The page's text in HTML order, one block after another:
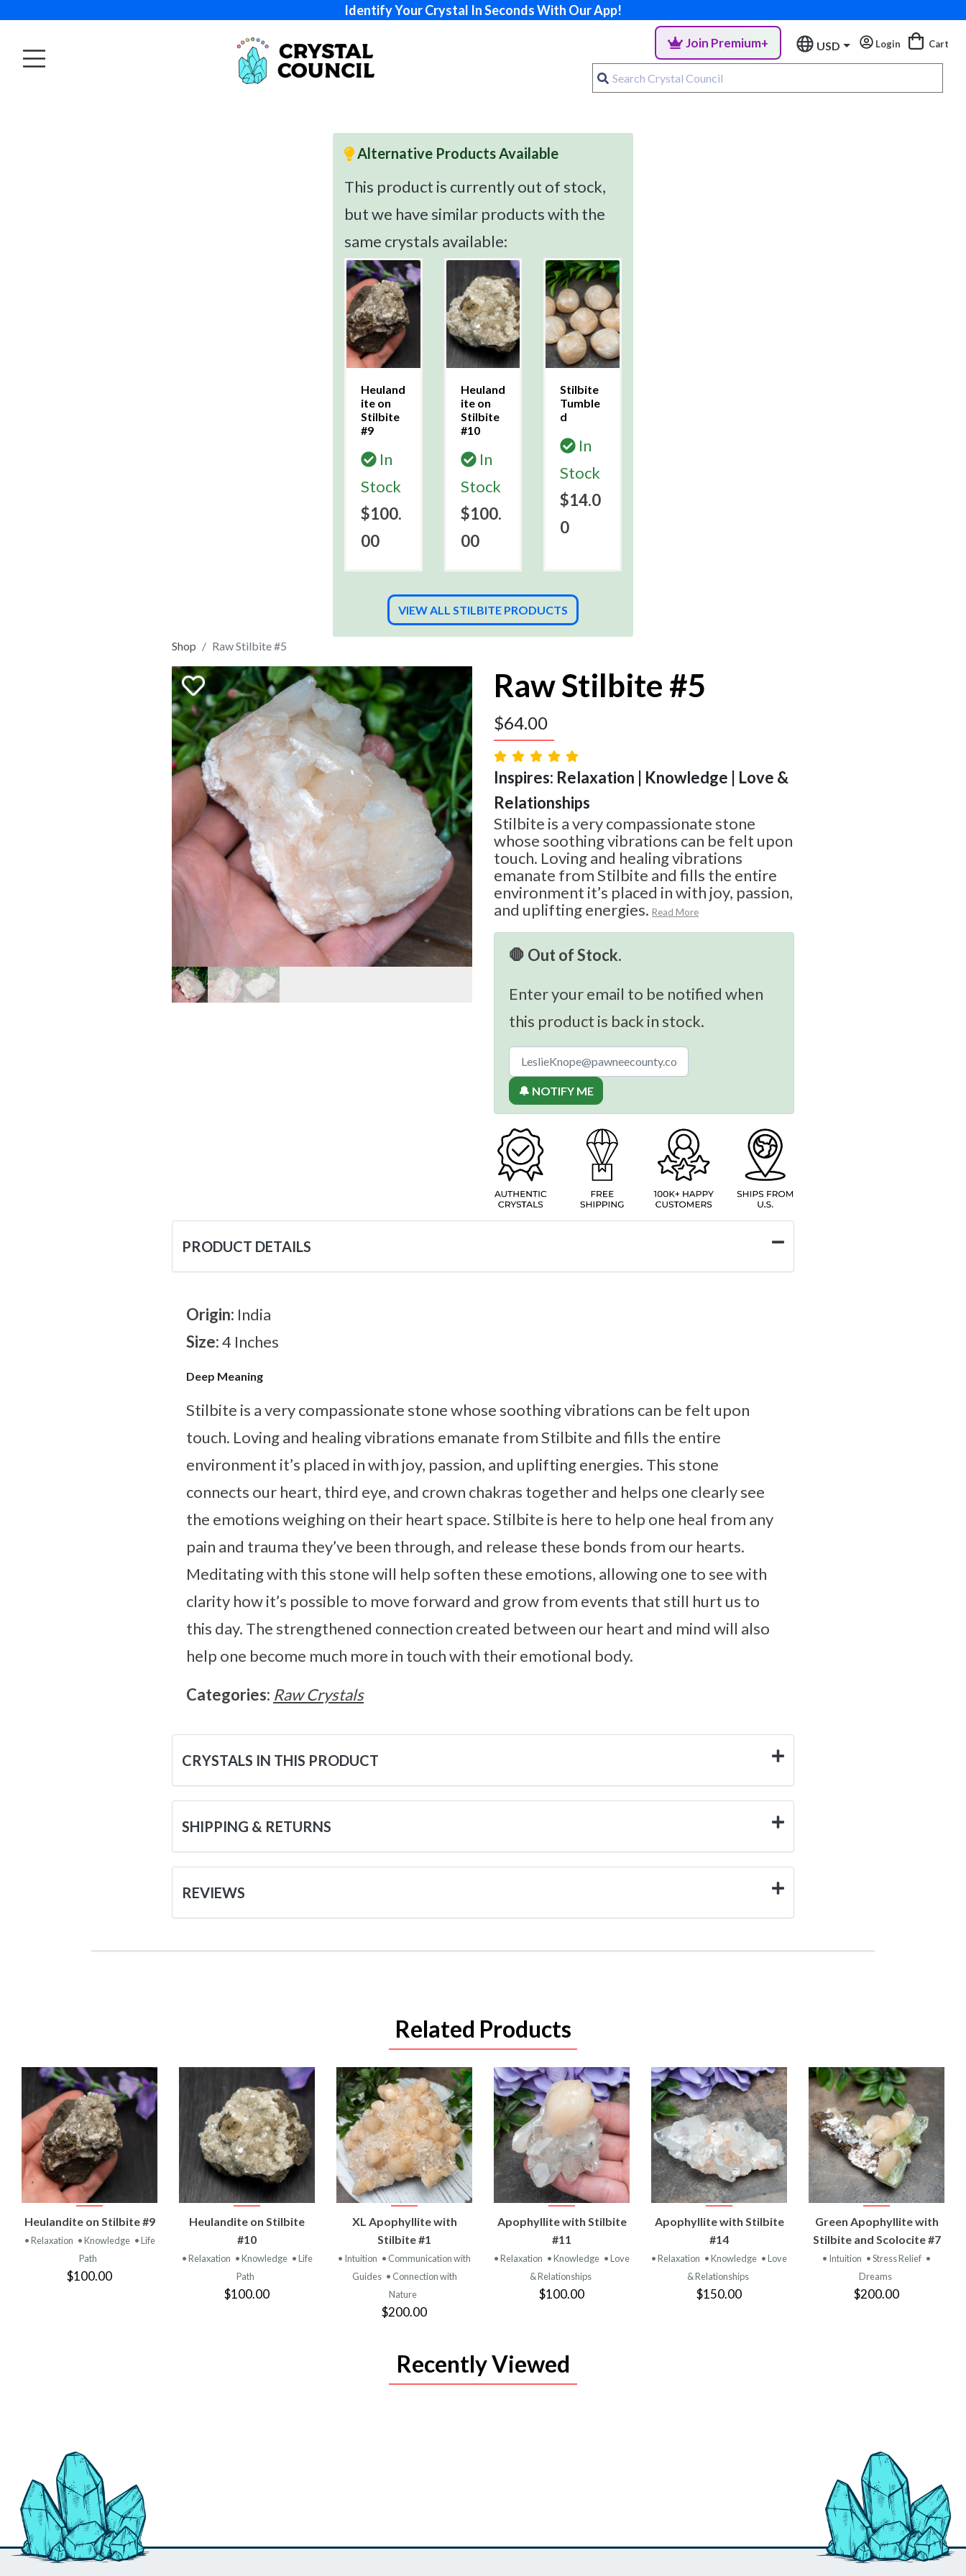
Identify Your Crystal In Seconds With Our App!
Join Premium+ USD Login Cart
Alternative Products Available
This product is currently out of stock,
but we have similar products with the
same crystals available:
Heuland
ite on
Stilbite
#9
In
Stock
$100.
00
Heuland
ite on
Stilbite
#10
In
Stock
$100.
00
Stilbite
Tumble
d
In
Stock
$14.0
0
VIEW ALL STILBITE PRODUCTS
Shop Raw Stilbite #5
Raw Stilbite #5
$64.00
Inspires: Relaxation | Knowledge | Love &
Relationships
Stilbite is a very compassionate stone
whose soothing vibrations can be felt upon
touch. Loving and healing vibrations
emanate from Stilbite and fills the entire
environment it’s placed in with joy, passion,
and uplifting energies. Read More
🛑 Out of Stock.
Enter your email to be notified when
this product is back in stock.
🔔 NOTIFY ME
PRODUCT DETAILS
Origin: India
Size:4 Inches
Deep Meaning
Stilbite is a very compassionate stone whose soothing vibrations can be felt upon
touch. Loving and healing vibrations emanate from Stilbite and fills the entire
environment it’s placed in with joy, passion, and uplifting energies. This stone
connects our heart, third eye, and crown chakras together and helps one clearly see
the emotions weighing on their heart space. Stilbite is here to help one heal from any
pain and trauma they’ve been through, and release these bonds from our hearts.
Meditating with this stone will help soften these emotions, allowing one to see with
clarity how it’s possible to move forward and grow from events that still hurt us to
this day. The strengthened connection created between our heart and mind will also
help one become much more in touch with their emotional body.
Categories: Raw Crystals
CRYSTALS IN THIS PRODUCT
SHIPPING & RETURNS
REVIEWS
Related Products
VIEW
PRODUCT
Heulandite on Stilbite #9
• Relaxation • Knowledge • Life
Path
$100.00
VIEW
PRODUCT
Heulandite on Stilbite
#10
• Relaxation • Knowledge • Life
Path
$100.00
VIEW
PRODUCT
XL Apophyllite with
Stilbite #1
• Intuition • Communication with
Guides • Connection with
Nature
$200.00
VIEW
PRODUCT
Apophyllite with Stilbite
#11
• Relaxation • Knowledge • Love
& Relationships
$100.00
VIEW
PRODUCT
Apophyllite with Stilbite
#14
• Relaxation • Knowledge • Love
& Relationships
$150.00
VIEW
PRODUCT
Green Apophyllite with
Stilbite and Scolocite #7
• Intuition • Stress Relief •
Dreams
$200.00
Recently Viewed